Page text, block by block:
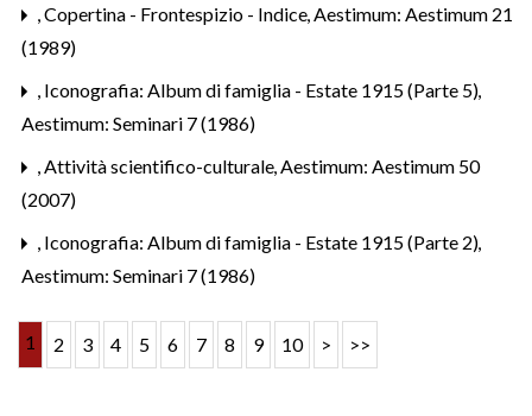
,Copertina - Frontespizio - Indice,Aestimum: Aestimum 21
(1989)
, Iconografia: Album di famiglia - Estate 1915 (Parte 5),
Aestimum: Seminari 7 (1986)
,Attività scientifico-culturale,Aestimum: Aestimum 50
(2007)
, Iconografia: Album di famiglia - Estate 1915 (Parte 2),
Aestimum: Seminari 7 (1986)
1 2 3 4 5 6 7 8 9 10 > >>